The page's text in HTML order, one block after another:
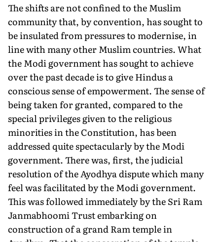
The shifts arenot confined to the Muslim
community that, by convention, has sought to
be insulated from pressures to modernise, in
line with many other Muslim countries. What
the Modi government has sought to achieve
over the past decade is to give Hindus a
conscious sense of empowerment. The sense of
being taken for granted, compared to the
special privileges given to the religious
minorities in the Constitution, has been
addressed quite spectacularly by the Modi
government. There was, first, the judicial
resolution of the Ayodhya dispute which many
feel was facilitated by the Modi government.
This was followed immediately by the Sri Ram
Janmabhoomi Trust embarking on
construction of a grand Ram temple in